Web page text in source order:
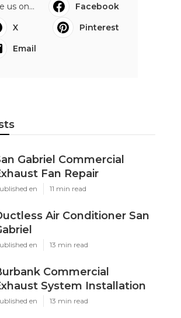
us on...
Gabriel Commercial
Fan Repair
Air Conditioner San
Commercial
System Installation